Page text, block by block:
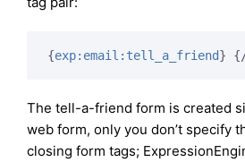
{exp:email:tell_a_friend}
The tell-a-friend form is created
web form, only you don’t specify
closing form tags;